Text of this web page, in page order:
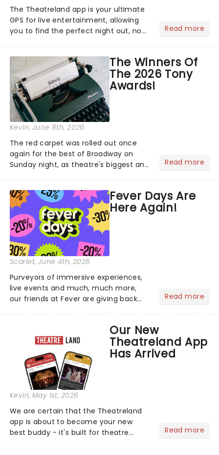
The Theatreland app is your ultimate
GPS for live entertainment, allowing
you to find the perfect night out, no
personal theatre concierge right in
your pocket!Since lau...
Read more
The Winners Of
The 2026 Tony
Awards!
Kevin, June 8th, 2026
The red carpet was rolled out once
again for the best of Broadway on
Sunday night, as theatre's biggest and
compete for the 2026 Tony Awards
following a stellar Broadway sea...
Read more
Fever Days Are
Here Again!
Scarlet, June 4th, 2026
Purveyors of immersive experiences,
live events and much, much more,
our friends at Fever are giving back
entertainment!...
Read more
Our New
Theatreland App
Has Arrived
Kevin, May 1st, 2026
We are certain that the Theatreland
app is about to become your new
best buddy - it's built for theatre
Read more